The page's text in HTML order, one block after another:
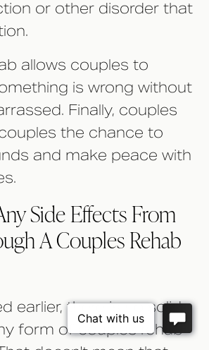
or other disorder that
allows couples to
is wrong without
Finally, couples
the chance to
and make peace with
Side Effects From
A Couples Rehab
earlier, there is no solid
form of couples rehab